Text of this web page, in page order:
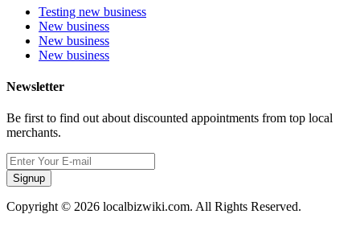
Testing new business
New business
New business
New business
Newsletter
Be first to find out about discounted appointments from top local
merchants.
Signup
Copyright © 2026 localbizwiki.com. All Rights Reserved.